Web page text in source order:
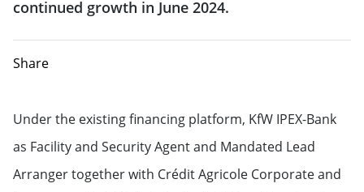
continued growth in June 2024.
Share
Under the existing financing platform, KfW IPEX-Bank
as Facility and Security Agent and Mandated Lead
Arranger together with Crédit Agricole Corporate and